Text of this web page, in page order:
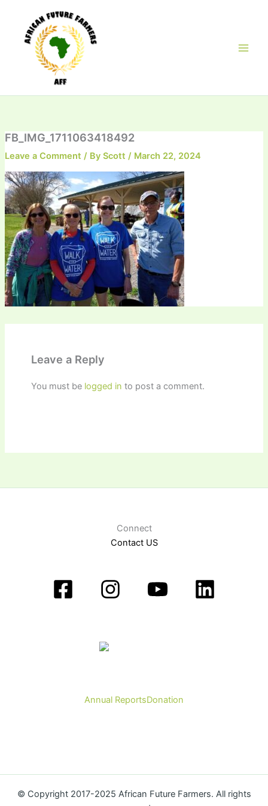
content
FB_IMG_1711063418492
Leave a Comment / By Scott / March 22, 2024
Leave a Reply
You must be logged in to post a comment.
Connect
Contact US
Annual ReportsDonation
© Copyright 2017-2025 African Future Farmers. All rights